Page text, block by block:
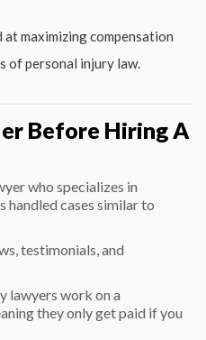
maximizing compensation
of personal injury law.
Before Hiring A
who specializes in
handled cases similar to
testimonials, and
lawyers work on a
they only get paid if you